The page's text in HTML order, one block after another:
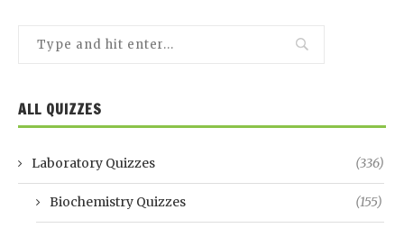
ALL QUIZZES
Laboratory Quizzes (336)
Biochemistry Quizzes (155)